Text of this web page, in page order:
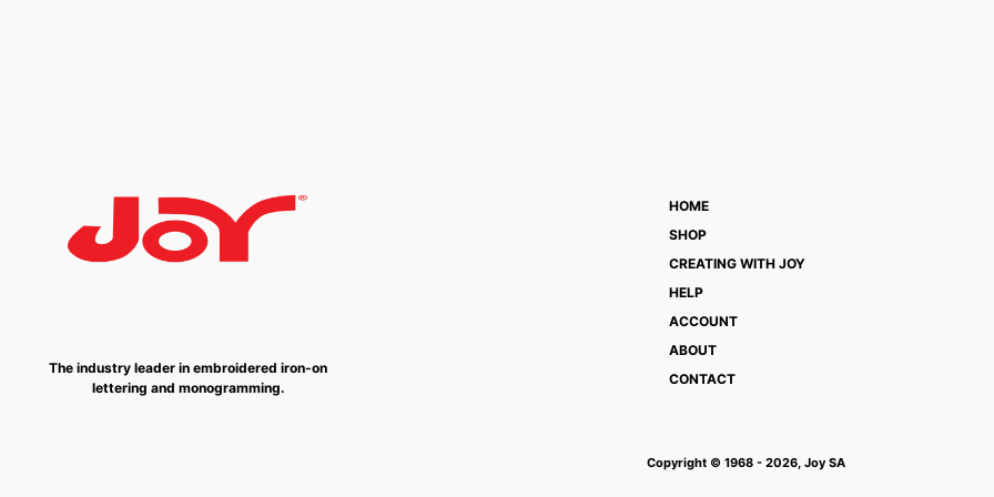
The industry leader in embroidered iron-on
lettering and monogramming.
HOME
SHOP
CREATING WITH JOY
HELP
ACCOUNT
ABOUT
CONTACT
Copyright © 1968 - 2026, Joy SA